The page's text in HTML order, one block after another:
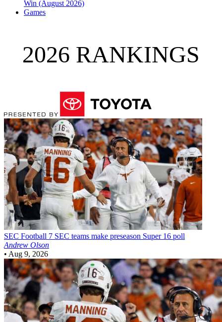
Win (August 2026)
Games
2026 RANKINGS
SEC Football 7 SEC teams make preseason Super 16 poll
Andrew Olson
• Aug 9, 2026